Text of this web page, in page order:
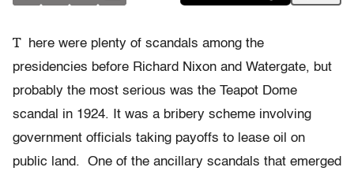
T
here were plenty of scandals among the
presidencies before Richard Nixon and Watergate, but
probably the most serious was the Teapot Dome
scandal in 1924. It was a bribery scheme involving
government officials taking payoffs to lease oil on
public land. One of the ancillary scandals that emerged